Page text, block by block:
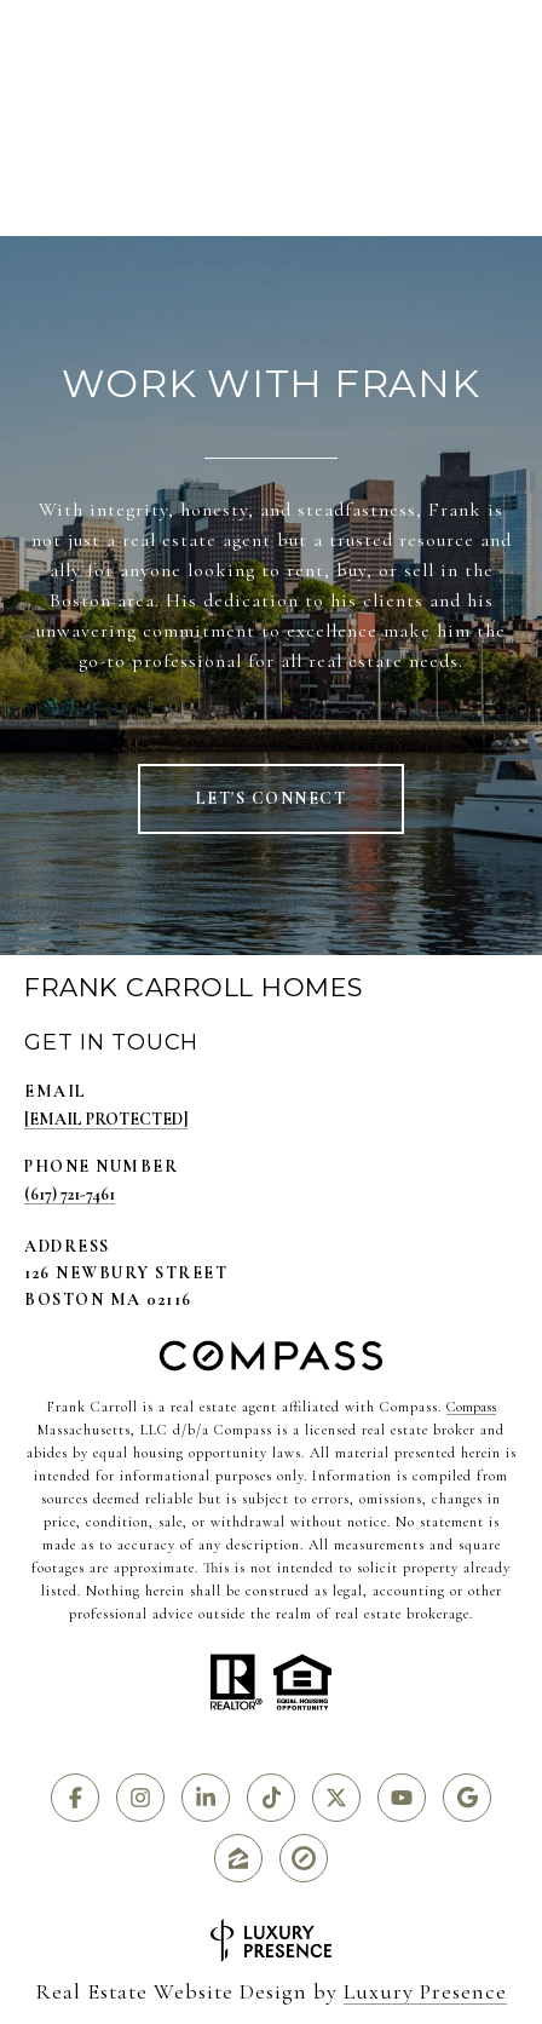
WORK WITH FRANK
With integrity, honesty, and steadfastness, Frank is
not just a real estate agent but a trusted resource and
ally for anyone looking to rent, buy, or sell in the
Boston area. His dedication to his clients and his
unwavering commitment to excellence make him the
go-to professional for all real estate needs.
LET'S CONNECT
FRANK CARROLL HOMES
GET IN TOUCH
EMAIL
[EMAIL PROTECTED]
PHONE NUMBER
(617) 721-7461
ADDRESS
126 NEWBURY STREET
BOSTON MA 02116
Frank Carroll is a real estate agent affiliated with Compass. Compass
Massachusetts, LLC d/b/a Compass is a licensed real estate broker and
abides by equal housing opportunity laws. All material presented herein is
intended for informational purposes only. Information is compiled from
sources deemed reliable but is subject to errors, omissions, changes in
price, condition, sale, or withdrawal without notice. No statement is
made as to accuracy of any description. All measurements and square
footages are approximate. This is not intended to solicit property already
listed. Nothing herein shall be construed as legal, accounting or other
professional advice outside the realm of real estate brokerage.
Real Estate Website Design by Luxury Presence